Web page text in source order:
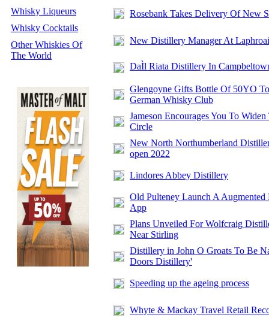
Whisky Liqueurs
Whisky Cocktails
Other Whiskies Of
The World
Rosebank Takes Delivery Of New
New Distillery Manager At
DaÌl Riata Distillery In
Glengoyne Gifts Bottle Of 50YO To
German Whisky Club
Jameson Encourages You To Widen
Circle
New North Northumberland
open 2022
Lindores Abbey Distillery
Old Pulteney Launch A Augmented
App
Plans Unveiled For Wolfcraig
Near Stirling
Distillery in John O Groats To Be
Doors Distillery'
Speeding up the ageing process
Whyte & Mackay Travel Retail